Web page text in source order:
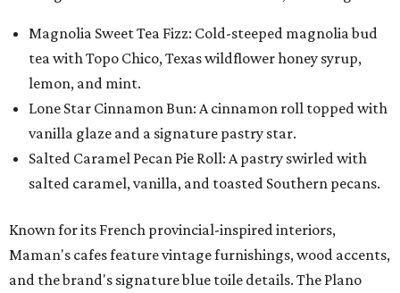
Magnolia Sweet Tea Fizz: Cold-steeped magnolia bud
tea with Topo Chico, Texas wildflower honey syrup,
lemon, and mint.
Lone Star Cinnamon Bun: A cinnamon roll topped with
vanilla glaze and a signature pastry star.
Salted Caramel Pecan Pie Roll: A pastry swirled with
salted caramel, vanilla, and toasted Southern pecans.
Known for its French provincial-inspired interiors,
Maman's cafes feature vintage furnishings, wood accents,
and the brand's signature blue toile details. The Plano